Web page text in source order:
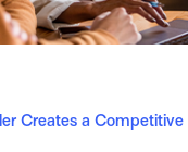
Creates a